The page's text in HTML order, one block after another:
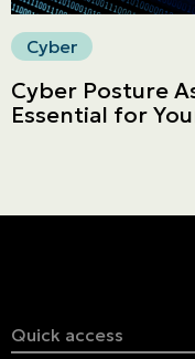
Cyber
Cyber Posture
Essential for
Quick access